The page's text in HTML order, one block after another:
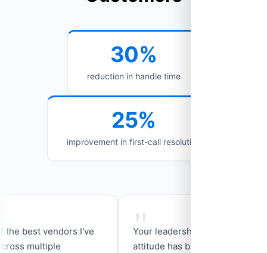
30%
reduction in handle time
25%
improvement in first-call resolution
best vendors I've
multiple
"
Your leadership and go get em'
attitude has by far exceeded my